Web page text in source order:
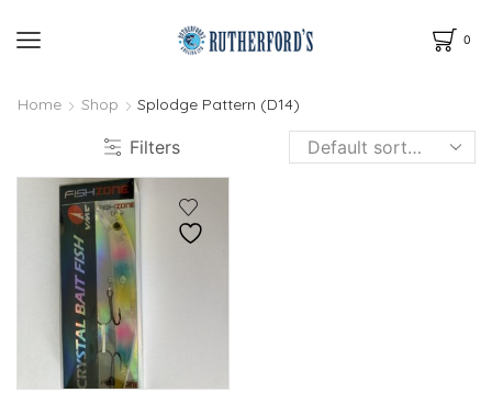
0
Home Shop Splodge Pattern (D14)
Filters